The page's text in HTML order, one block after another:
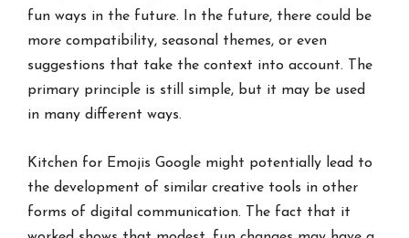
fun ways in the future. In the future, there could be
more compatibility, seasonal themes, or even
suggestions that take the context into account. The
primary principle is still simple, but it may be used
in many different ways.
Kitchen for Emojis Google might potentially lead to
the development of similar creative tools in other
forms of digital communication. The fact that it